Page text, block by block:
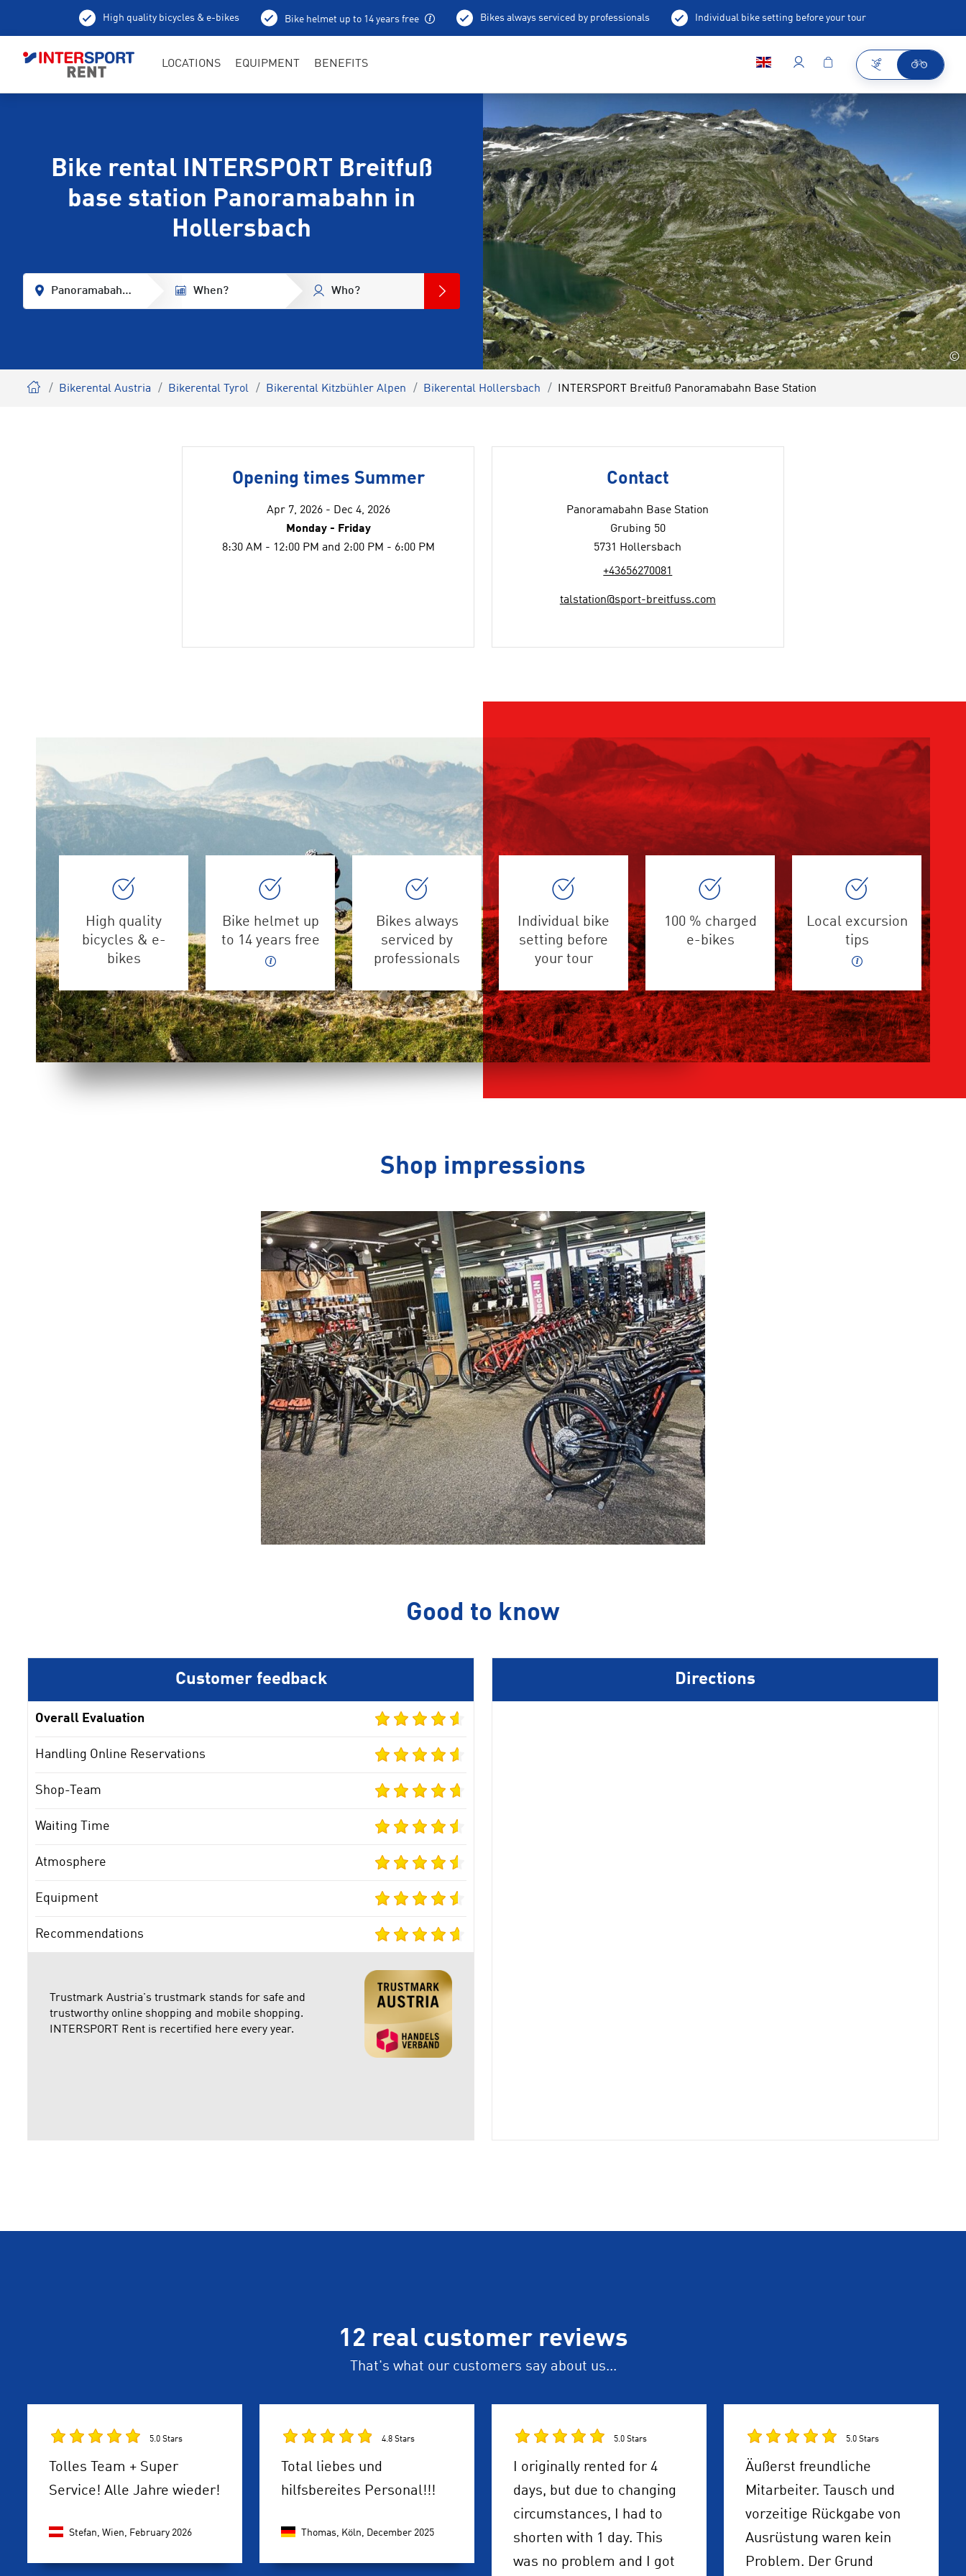
High quality bicycles & e-bikes Bike helmet up to 14 years free Bikes always serviced by professionals Individual bike setting before your tour
LOCATIONS EQUIPMENT BENEFITS
Bike rental INTERSPORT Breitfuß
base station Panoramabahn in
Hollersbach
Panoramabahn Base StationWhen? Who?
©
Bikerental Austria Bikerental Tyrol Bikerental Kitzbühler Alpen Bikerental Hollersbach INTERSPORT Breitfuß Panoramabahn Base Station
Opening times Summer
Apr 7, 2026 - Dec 4, 2026
Monday - Friday
8:30 AM - 12:00 PM and 2:00 PM - 6:00 PM
Contact
Panoramabahn Base Station
Grubing 50
5731 Hollersbach
+43656270081
talstation@sport-breitfuss.com
High quality
bicycles & e-
bikes
Bike helmet up
to 14 years free
Bikes always
serviced by
professionals
Individual bike
setting before
your tour
100 % charged
e-bikes
Local excursion
tips
Shop impressions
Good to know
Customer feedback
Overall Evaluation
Handling Online Reservations
Shop-Team
Waiting Time
Atmosphere
Equipment
Recommendations
Trustmark Austria's trustmark stands for safe and
trustworthy online shopping and mobile shopping.
INTERSPORT Rent is recertified here every year.
Directions
12 real customer reviews
That's what our customers say about us...
5.0 Stars
Tolles Team + Super
Service! Alle Jahre wieder!
Stefan, Wien, February 2026
4.8 Stars
Total liebes und
hilfsbereites Personal!!!
Thomas, Köln, December 2025
5.0 Stars
I originally rented for 4
days, but due to changing
circumstances, I had to
shorten with 1 day. This
was no problem and I got
5.0 Stars
Äußerst freundliche
Mitarbeiter. Tausch und
vorzeitige Rückgabe von
Ausrüstung waren kein
Problem. Der Grund